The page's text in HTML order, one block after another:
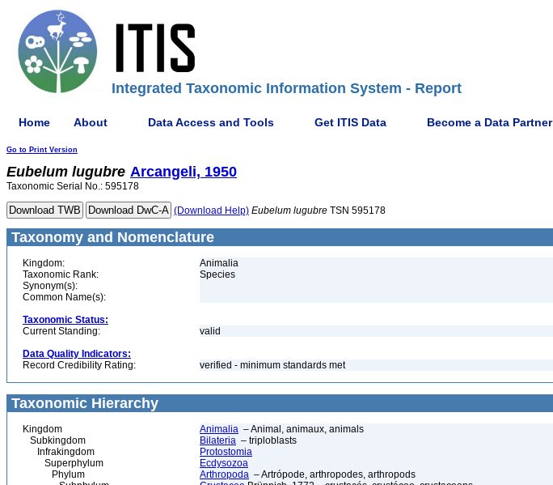
Integrated Taxonomic Information System - Report
Home About Data Access and Tools Get ITIS Data Become a Data Partner
Go to Print Version
Eubelum lugubre Arcangeli, 1950
Taxonomic Serial No.: 595178
(Download Help) Eubelum lugubre TSN 595178
Taxonomy and Nomenclature
Kingdom:
Animalia
Taxonomic Rank:
Species
Synonym(s):
Common Name(s):
Taxonomic Status:
Current Standing:
valid
Data Quality Indicators:
Record Credibility Rating:
verified - minimum standards met
Taxonomic Hierarchy
Kingdom Animalia – Animal, animaux, animals
Subkingdom
Bilateria – triploblasts
Infrakingdom
Protostomia
Superphylum
Ecdysozoa
Phylum
Arthropoda – Artrópode, arthropodes, arthropods